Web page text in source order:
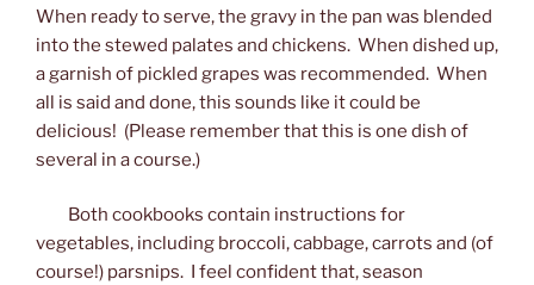
When ready to serve, the gravy in the pan was blended
into the stewed palates and chickens. When dished up,
a garnish of pickled grapes was recommended. When
all is said and done, this sounds like it could be
delicious! (Please remember that this is one dish of
several in a course.)
Both cookbooks contain instructions for
vegetables, including broccoli, cabbage, carrots and (of
course!) parsnips. I feel confident that, season